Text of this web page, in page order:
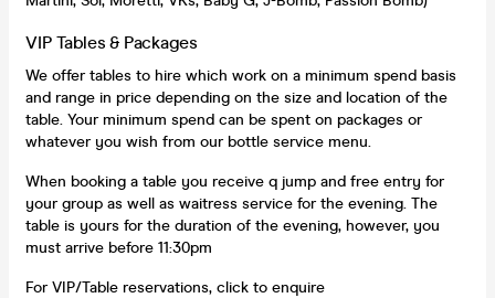
VIP Tables & Packages
We offer tables to hire which work on a minimum spend basis
and range in price depending on the size and location of the
table. Your minimum spend can be spent on packages or
whatever you wish from our bottle service menu.
When booking a table you receive q jump and free entry for
your group as well as waitress service for the evening. The
table is yours for the duration of the evening, however, you
must arrive before 11:30pm
For VIP/Table reservations, click to enquire